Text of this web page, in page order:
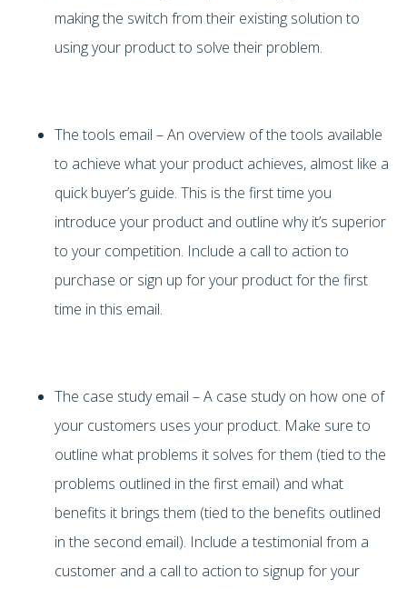
making the switch from their existing solution to
using your product to solve their problem.
The tools email – An overview of the tools available
to achieve what your product achieves, almost like a
quick buyer’s guide. This is the first time you
introduce your product and outline why it’s superior
to your competition. Include a call to action to
purchase or sign up for your product for the first
time in this email.
The case study email – A case study on how one of
your customers uses your product. Make sure to
outline what problems it solves for them (tied to the
problems outlined in the first email) and what
benefits it brings them (tied to the benefits outlined
in the second email). Include a testimonial from a
customer and a call to action to signup for your